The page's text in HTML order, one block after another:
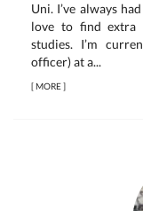
Uni. I’ve always
love to find extra
studies. I’m
officer) at a...
[MORE]